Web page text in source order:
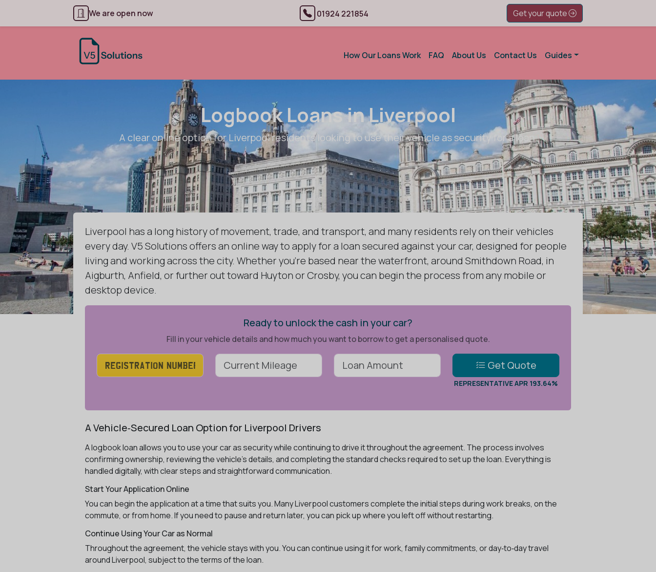
We are open now 01924 221854 Get your quote
How Our Loans Work FAQ About Us Contact Us Guides
Logbook Loans in Liverpool
A clear online option for Liverpool residents looking to use their vehicle as security for a loan.
Liverpool has a long history of movement, trade, and transport, and many residents rely on their vehicles
every day. V5 Solutions offers an online way to apply for a loan secured against your car, designed for people
living and working across the city. Whether you're based near the waterfront, around Smithdown Road, in
Aigburth, Anfield, or further out toward Huyton or Crosby, you can begin the process from any mobile or
desktop device.
Ready to unlock the cash in your car?
Fill in your vehicle details and how much you want to borrow to get a personalised quote.
Get Quote
REPRESENTATIVE APR 193.64%
A Vehicle‑Secured Loan Option for Liverpool Drivers
A logbook loan allows you to use your car as security while continuing to drive it throughout the agreement. The process involves
confirming ownership, reviewing the vehicle’s details, and completing the standard checks required to set up the loan. Everything is
handled digitally, with clear steps and straightforward communication.
Start Your Application Online
You can begin the application at a time that suits you. Many Liverpool customers complete the initial steps during work breaks, on the
commute, or from home. If you need to pause and return later, you can pick up where you left off without restarting.
Continue Using Your Car as Normal
Throughout the agreement, the vehicle stays with you. You can continue using it for work, family commitments, or day‑to‑day travel
around Liverpool, subject to the terms of the loan.